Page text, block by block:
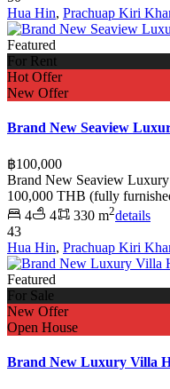
Hua Hin, Prachuap Kiri
Featured
For Rent
Hot Offer
New Offer
Brand New Seaview
฿100,000
Brand New Seaview
100,000 THB (fully
4
4 330 m2details
43
Hua Hin, Prachuap Kiri
Featured
For Sale
New Offer
Open House
Brand New Luxury Villa